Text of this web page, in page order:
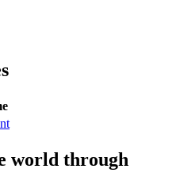
world through